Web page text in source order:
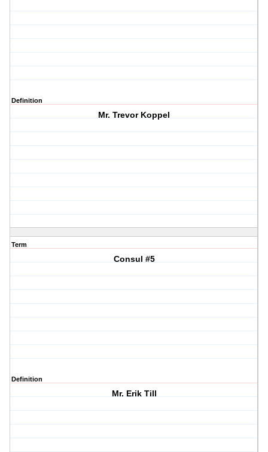
Definition
Mr. Trevor Koppel
Term
Consul #5
Definition
Mr. Erik Till